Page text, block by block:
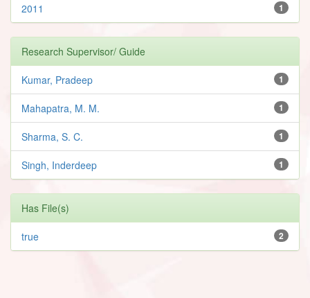
1
2011
Research Supervisor/ Guide
1
Kumar, Pradeep
1
Mahapatra, M. M.
1
Sharma, S. C.
1
Singh, Inderdeep
Has File(s)
2
true